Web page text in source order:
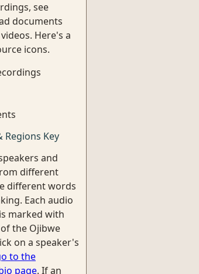
see
documents
Here's a
icons.
Regions Key
and
different
different words
Each audio
marked with
the Ojibwe
on a speaker's
to the
page. If an